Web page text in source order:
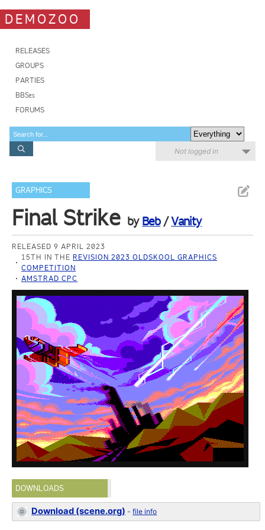
DEMOZOO
RELEASES
GROUPS
PARTIES
BBSes
FORUMS
Not logged in
GRAPHICS
Final Strike by Beb/Vanity
RELEASED 9 APRIL 2023
15TH IN THE REVISION 2023 OLDSKOOL GRAPHICS
COMPETITION
AMSTRAD CPC
DOWNLOADS
Download (scene.org) -file info